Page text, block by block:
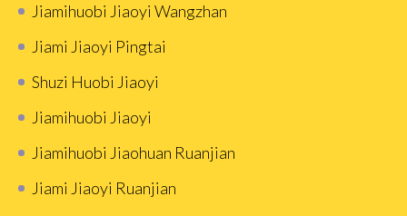
Jiamihuobi Jiaoyi Wangzhan
Jiami Jiaoyi Pingtai
Shuzi Huobi Jiaoyi
Jiamihuobi Jiaoyi
Jiamihuobi Jiaohuan Ruanjian
Jiami Jiaoyi Ruanjian